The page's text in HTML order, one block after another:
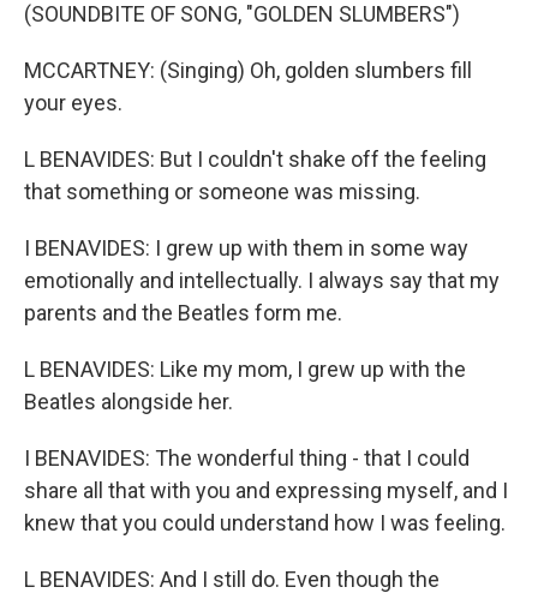
(SOUNDBITE OF SONG, "GOLDEN SLUMBERS")
MCCARTNEY: (Singing) Oh, golden slumbers fill
your eyes.
L BENAVIDES: But I couldn't shake off the feeling
that something or someone was missing.
I BENAVIDES: I grew up with them in some way
emotionally and intellectually. I always say that my
parents and the Beatles form me.
L BENAVIDES: Like my mom, I grew up with the
Beatles alongside her.
I BENAVIDES: The wonderful thing - that I could
share all that with you and expressing myself, and I
knew that you could understand how I was feeling.
L BENAVIDES: And I still do. Even though the